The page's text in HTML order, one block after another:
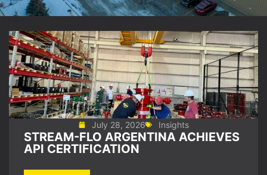
July 28, 2026 Insights
STREAM-FLO ARGENTINA ACHIEVES
API CERTIFICATION